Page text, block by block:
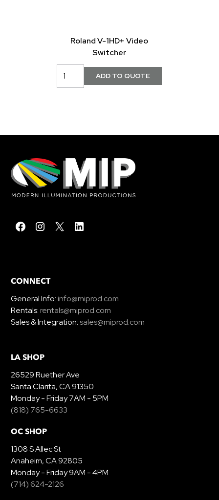
Roland V-1HD+ Video
Switcher
CONNECT
General Info:info@miprod.com
Rentals:rentals@miprod.com
Sales & Integration:sales@miprod.com
LA SHOP
26529 Ruether Ave
Santa Clarita, CA 91350
Monday - Friday 7AM - 5PM
(818) 765-6633
OC SHOP
1308 S Allec St
Anaheim, CA 92805
Monday - Friday 9AM - 4PM
(714) 624-2126